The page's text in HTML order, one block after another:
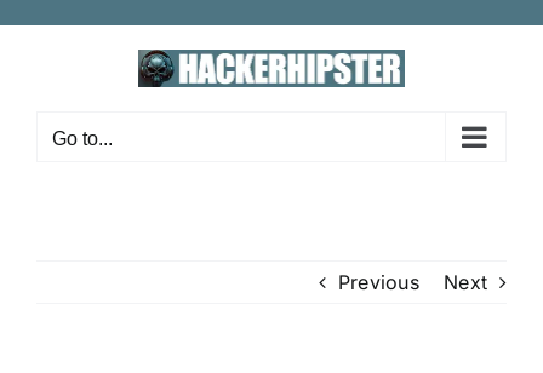
Go to...
Previous Next